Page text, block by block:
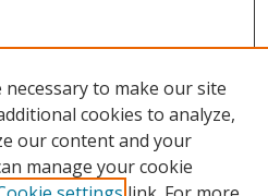
to make our site
cookies to analyze,
our content and your
manage your cookie